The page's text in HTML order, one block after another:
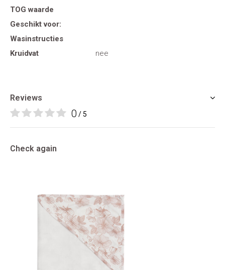
TOG waarde
Geschikt voor:
Wasinstructies
Kruidvat
nee
Reviews
0 / 5
Check again